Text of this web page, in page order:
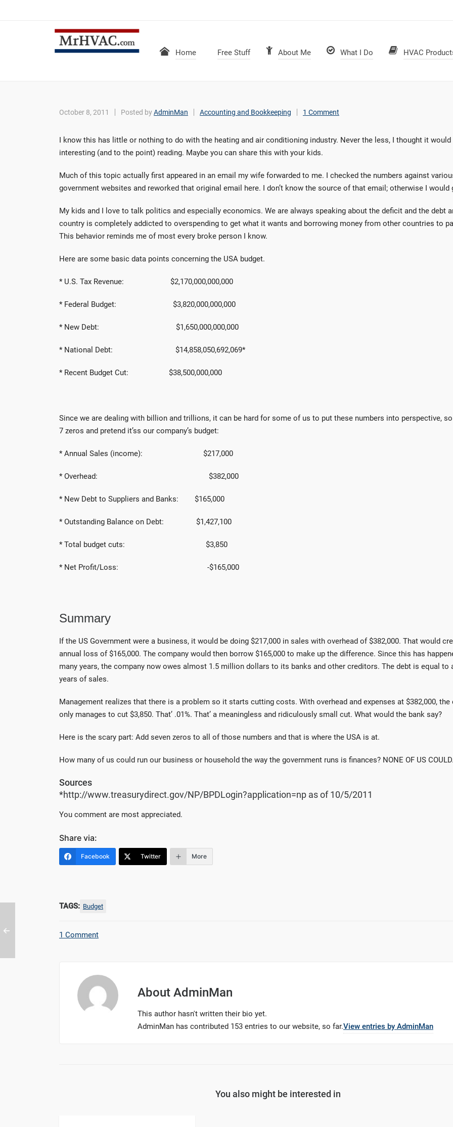
Home Free Stuff About Me What I Do HVAC
October 8, 2011 Posted byAdminMan Accounting and Bookkeeping 1 Comment
I know this has little or nothing to do with the heating and air conditioning industry. Never the less, I thought it would
interesting (and to the point) reading. Maybe you can share this with your kids.
Much of this topic actually first appeared in an email my wife forwarded to me. I checked the numbers against
government websites and reworked that original email here. I don’t know the source of that email; otherwise I would
My kids and I love to talk politics and especially economics. We are always speaking about the deficit and the debt
country is completely addicted to overspending to get what it wants and borrowing money from other countries to
This behavior reminds me of most every broke person I know.
Here are some basic data points concerning the USA budget.
* U.S. Tax Revenue: $2,170,000,000,000
* Federal Budget: $3,820,000,000,000
* New Debt: $1,650,000,000,000
* National Debt: $14,858,050,692,069*
* Recent Budget Cut: $38,500,000,000
Since we are dealing with billion and trillions, it can be hard for some of us to put these numbers into perspective, so
7 zeros and pretend it’ss our company’s budget:
* Annual Sales (income): $217,000
* Overhead: $382,000
* New Debt to Suppliers and Banks: $165,000
* Outstanding Balance on Debt: $1,427,100
* Total budget cuts: $3,850
* Net Profit/Loss: -$165,000
Summary
If the US Government were a business, it would be doing $217,000 in sales with overhead of $382,000. That would
annual loss of $165,000. The company would then borrow $165,000 to make up the difference. Since this has
many years, the company now owes almost 1.5 million dollars to its banks and other creditors. The debt is equal to
years of sales.
Management realizes that there is a problem so it starts cutting costs. With overhead and expenses at $382,000, the
only manages to cut $3,850. That’ .01%. That’ a meaningless and ridiculously small cut. What would the bank say?
Here is the scary part: Add seven zeros to all of those numbers and that is where the USA is at.
How many of us could run our business or household the way the government runs is finances? NONE OF US
Sources
*http://www.treasurydirect.gov/NP/BPDLogin?application=np as of 10/5/2011
You comment are most appreciated.
Share via:
Facebook Twitter More
TAGS: Budget
1 Comment
About AdminMan
This author hasn't written their bio yet.
AdminMan has contributed 153 entries to our website, so far.View entries by AdminMan
You also might be interested in